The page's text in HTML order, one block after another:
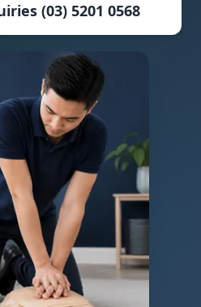
(03) 5201 0568